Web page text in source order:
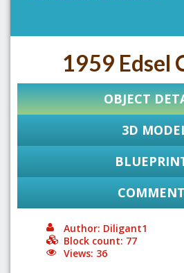
1959 Edsel
OBJECT
3D
Author: Diligant1
Block count: 77
Views: 36